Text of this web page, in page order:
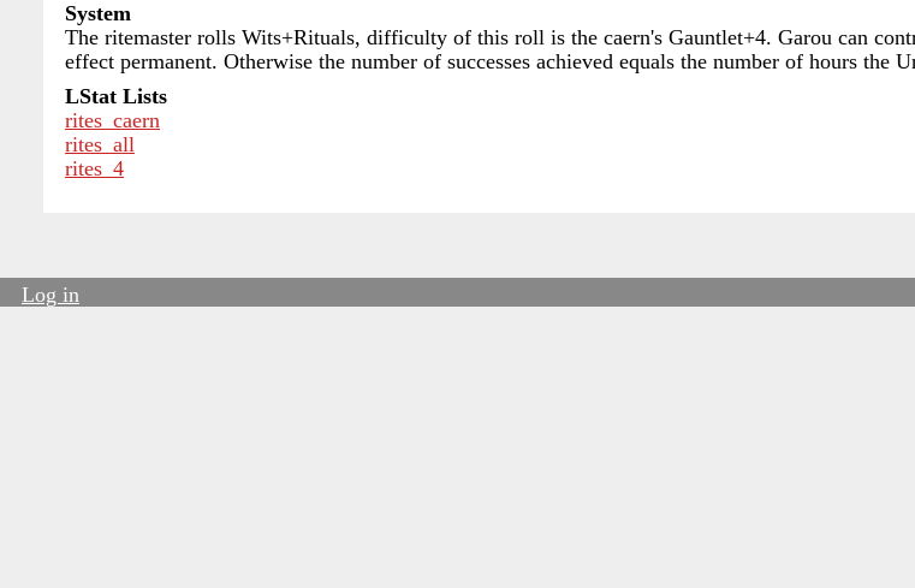
System
The ritemaster rolls Wits+Rituals, difficulty of this roll is the caern's Gauntlet+4. Garou can
effect permanent. Otherwise the number of successes achieved equals the number of hours the
LStat Lists
rites_caern
rites_all
rites_4
Log in